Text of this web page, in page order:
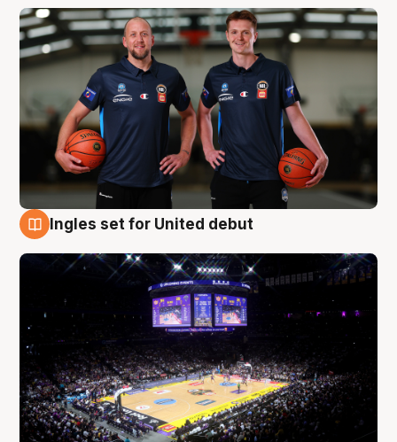
Ingles set for United debut